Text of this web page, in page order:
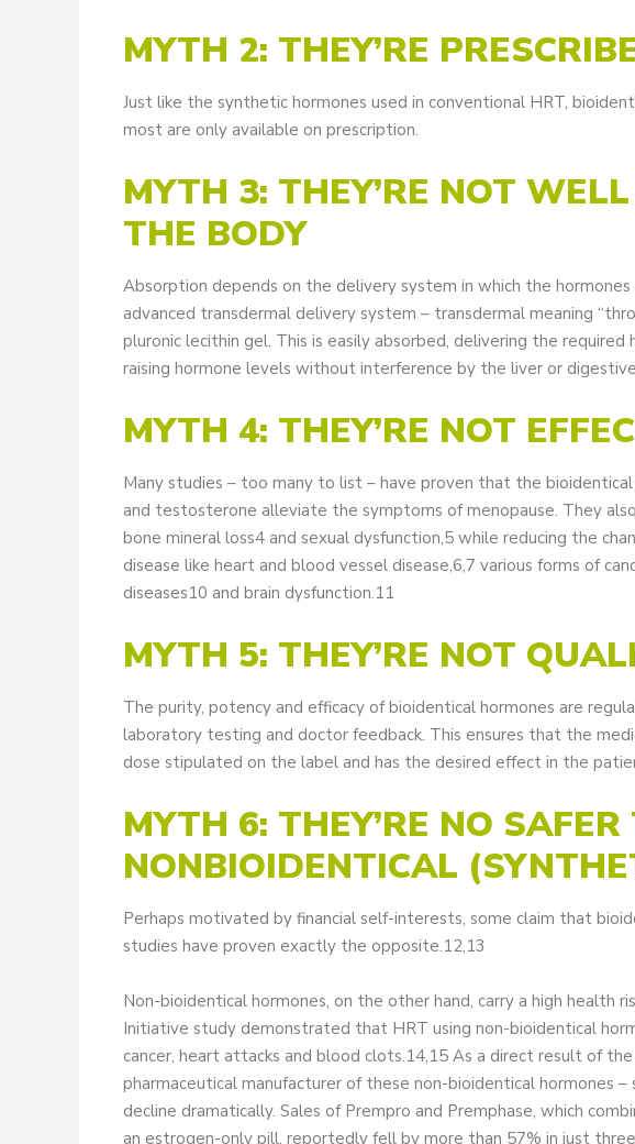
MYTH 2: THEY’RE
Just like the synthetic hormones used in conventional HRT,
most are only available on prescription.
MYTH 3: THEY’RE NOT
THE BODY
Absorption depends on the delivery system in which the
advanced transdermal delivery system – transdermal meaning
pluronic lecithin gel. This is easily absorbed, delivering the
raising hormone levels without interference by the liver or
MYTH 4: THEY’RE NOT
Many studies – too many to list – have proven that the
and testosterone alleviate the symptoms of menopause. They
bone mineral loss4 and sexual dysfunction,5 while reducing the
disease like heart and blood vessel disease,6,7 various forms of
diseases10 and brain dysfunction.11
MYTH 5: THEY’RE NOT
The purity, potency and efficacy of bioidentical hormones are
laboratory testing and doctor feedback. This ensures that the
dose stipulated on the label and has the desired effect in the
MYTH 6: THEY’RE NO
NONBIOIDENTICAL
Perhaps motivated by financial self-interests, some claim that
studies have proven exactly the opposite.12,13
Non-bioidentical hormones, on the other hand, carry a high health
Initiative study demonstrated that HRT using non-bioidentical
cancer, heart attacks and blood clots.14,15 As a direct result of
pharmaceutical manufacturer of these non-bioidentical hormones
decline dramatically. Sales of Prempro and Premphase, which
an estrogen-only pill, reportedly fell by more than 57% in just